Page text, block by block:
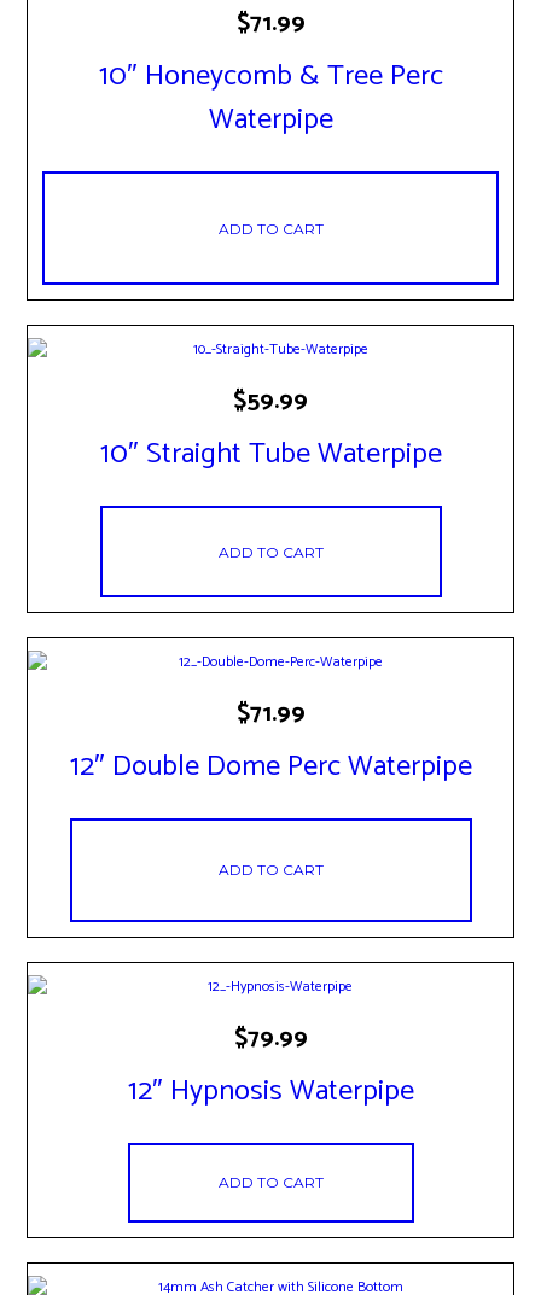
10″ Honeycomb & Tree Perc
Waterpipe
$71.99
ADD TO CART
10″ Straight Tube Waterpipe
$59.99
ADD TO CART
12″ Double Dome Perc Waterpipe
$71.99
ADD TO CART
12″ Hypnosis Waterpipe
$79.99
ADD TO CART